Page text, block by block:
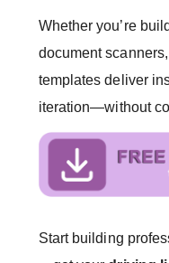
Whether you’re
document
templates deliver
iteration—without
Start building